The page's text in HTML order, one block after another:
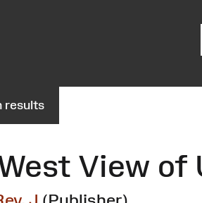
results
View of